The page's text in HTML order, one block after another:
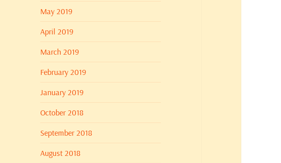
May 2019
April 2019
March 2019
February 2019
January 2019
October 2018
September 2018
August 2018